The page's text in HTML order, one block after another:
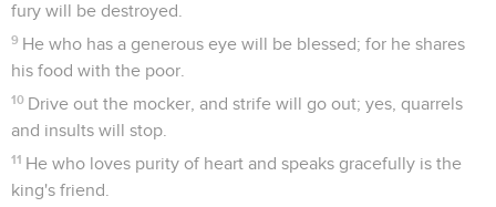
fury will be destroyed.
9 He who has a generous eye will be blessed; for he shares
his food with the poor.
10 Drive out the mocker, and strife will go out; yes, quarrels
and insults will stop.
11 He who loves purity of heart and speaks gracefully is the
king's friend.